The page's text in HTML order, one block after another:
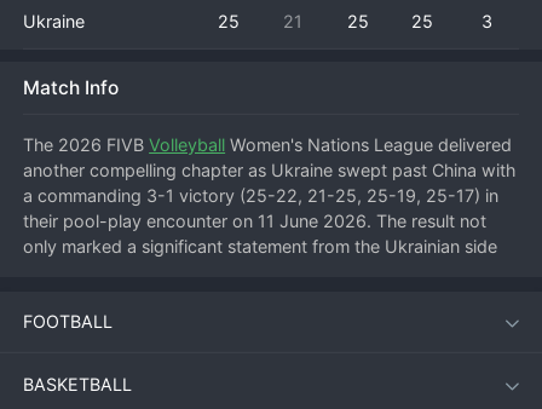
Ukraine 25 21 25 25 3
Match Info
The 2026 FIVB Volleyball Women's Nations League delivered
another compelling chapter as Ukraine swept past China with
a commanding 3-1 victory (25-22, 21-25, 25-19, 25-17) in
their pool-play encounter on 11 June 2026. The result not
only marked a significant statement from the Ukrainian side
Match Overview
FOOTBALL
BASKETBALL